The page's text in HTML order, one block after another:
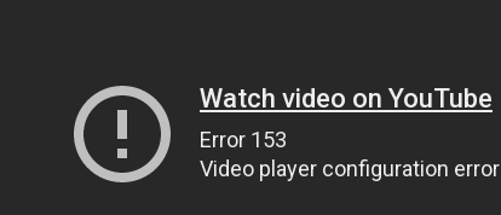
Watch video on YouTube
Error 153
Video player configuration error